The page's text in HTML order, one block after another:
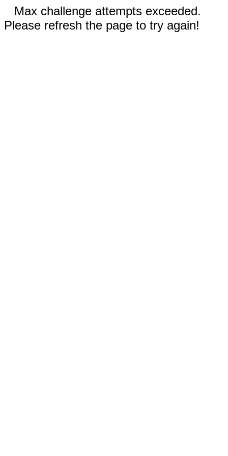
Max challenge attempts exceeded.
Please refresh the page to try again!